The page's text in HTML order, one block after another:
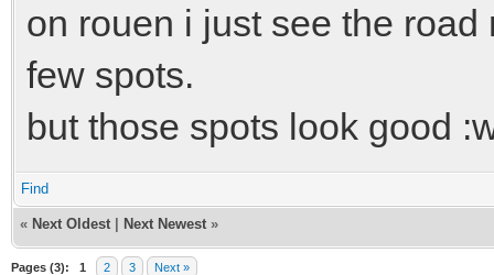
on rouen i just see the
few spots.
but those spots look good
Find
« Next Oldest Next Newest »
Pages (3): 1 2 3 Next »